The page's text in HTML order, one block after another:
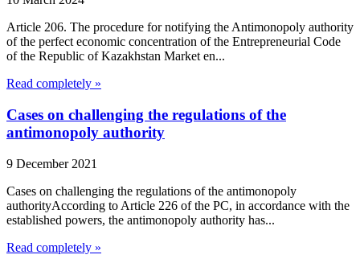
Article 206. The procedure for notifying the Antimonopoly authority
of the perfect economic concentration of the Entrepreneurial Code
of the Republic of Kazakhstan Market en...
Read completely »
Cases on challenging the regulations of the
antimonopoly authority
9 December 2021
Cases on challenging the regulations of the antimonopoly
authorityAccording to Article 226 of the PC, in accordance with the
established powers, the antimonopoly authority has...
Read completely »